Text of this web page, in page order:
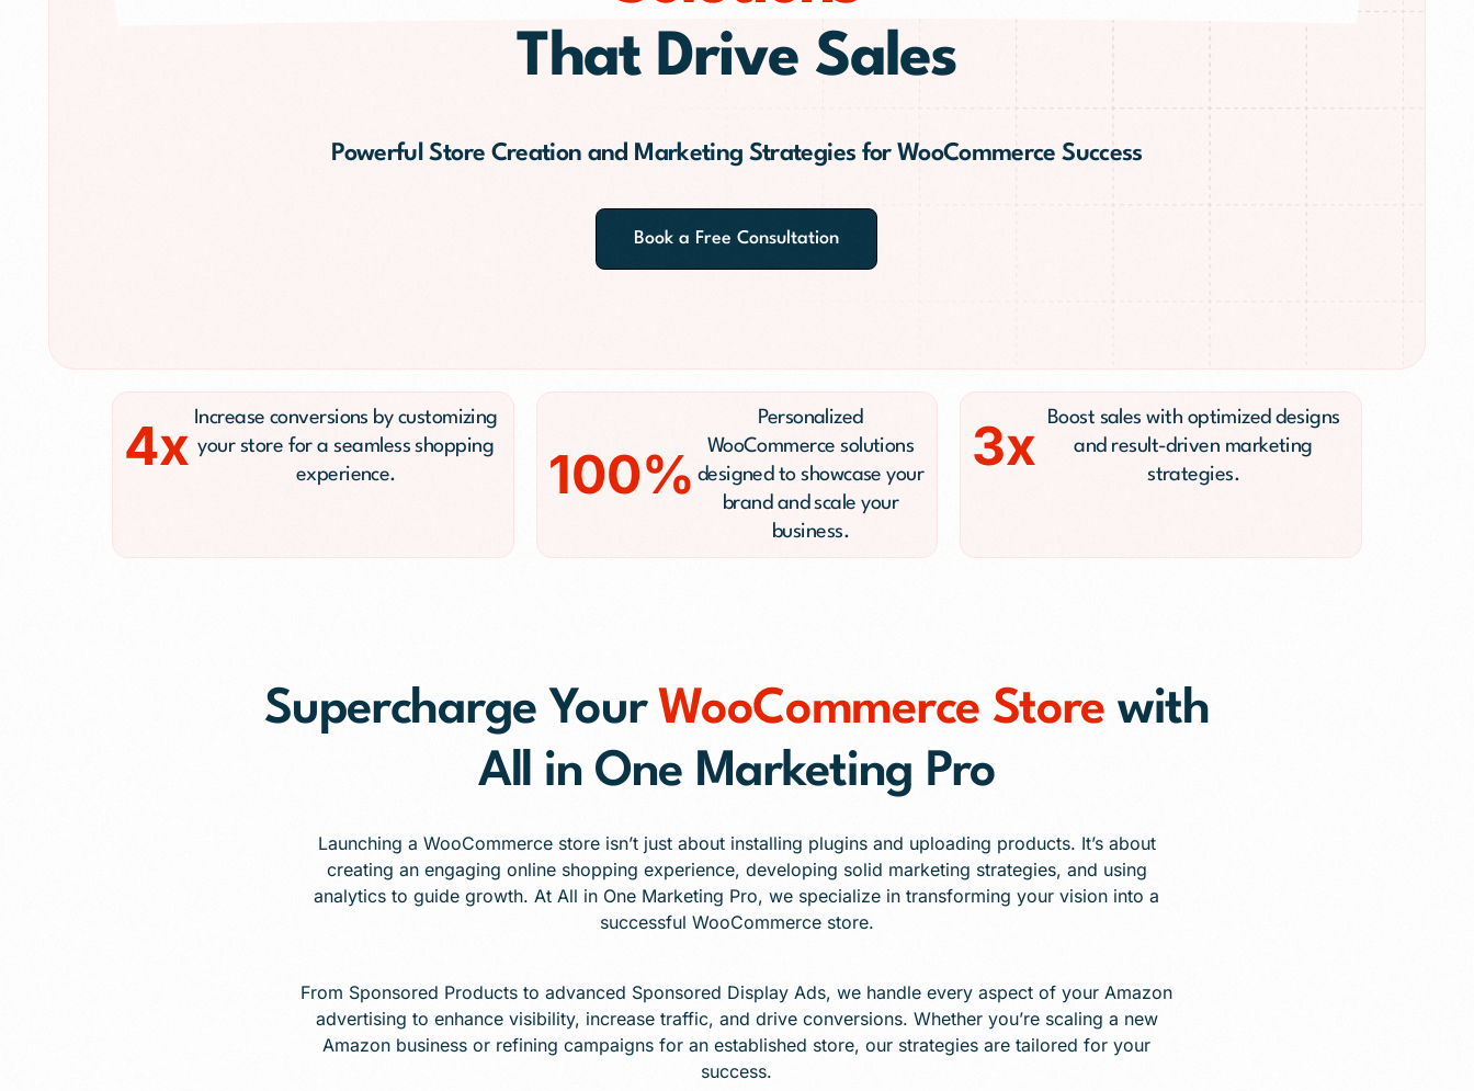
Conversion Rate Optimization(CRO)
That Drive Sales
Powerful Store Creation and Marketing Strategies for WooCommerce Success
Book a Free Consultation
4x Increase conversions by customizing
your store for a seamless shopping
experience.
100%
Personalized
WooCommerce solutions
designed to showcase your
brand and scale your
business.
3x
Boost sales with optimized designs
and result-driven marketing
strategies.
Supercharge Your WooCommerce Store with
All in One Marketing Pro
Launching a WooCommerce store isn’t just about installing plugins and uploading products. It’s about
creating an engaging online shopping experience, developing solid marketing strategies, and using
analytics to guide growth. At All in One Marketing Pro, we specialize in transforming your vision into a
successful WooCommerce store.
From Sponsored Products to advanced Sponsored Display Ads, we handle every aspect of your Amazon
advertising to enhance visibility, increase traffic, and drive conversions. Whether you’re scaling a new
Amazon business or refining campaigns for an established store, our strategies are tailored for your
success.